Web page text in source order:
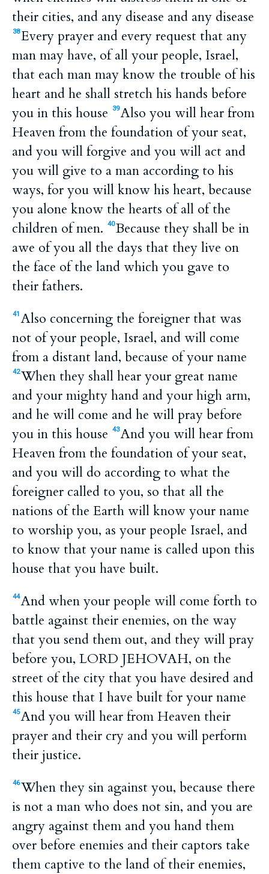
their cities, and any disease and any disease
38Every prayer and every request that any
man may have, of all your people, Israel,
that each man may know the trouble of his
heart and he shall stretch his hands before
you in this house
39Also you will hear from
Heaven from the foundation of your seat,
and you will forgive and you will act and
you will give to a man according to his
ways, for you will know his heart, because
you alone know the hearts of all of the
children of men.
40Because they shall be in
awe of you all the days that they live on
the face of the land which you gave to
their fathers.
41 Also concerning the foreigner that was
not of your people, Israel, and will come
from a distant land, because of your name
42When they shall hear your great name
and your mighty hand and your high arm,
and he will come and he will pray before
you in this house
43And you will hear from
Heaven from the foundation of your seat,
and you will do according to what the
foreigner called to you, so that all the
nations of the Earth will know your name
to worship you, as your people Israel, and
to know that your name is called upon this
house that you have built.
44And when your people will come forth to
battle against their enemies, on the way
that you send them out, and they will pray
before you, LORD JEHOVAH, on the
street of the city that you have desired and
this house that I have built for your name
45And you will hear from Heaven their
prayer and their cry and you will perform
their justice.
46When they sin against you, because there
is not a man who does not sin, and you are
angry against them and you hand them
over before enemies and their captors take
them captive to the land of their enemies,